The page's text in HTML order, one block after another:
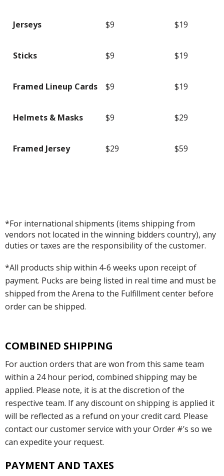
Jerseys $9 $19
Sticks $9 $19
Framed Lineup Cards $9 $19
Helmets & Masks $9 $29
Framed Jersey $29 $59
*For international shipments (items shipping from
vendors not located in the winning bidders country), any
duties or taxes are the responsibility of the customer.
*All products ship within 4-6 weeks upon receipt of
payment. Pucks are being listed in real time and must be
shipped from the Arena to the Fulfillment center before
order can be shipped.
COMBINED SHIPPING
For auction orders that are won from this same team
within a 24 hour period, combined shipping may be
applied. Please note, it is at the discretion of the
respective team. If any discount on shipping is applied it
will be reflected as a refund on your credit card. Please
contact our customer service with your Order #’s so we
can expedite your request.
PAYMENT AND TAXES